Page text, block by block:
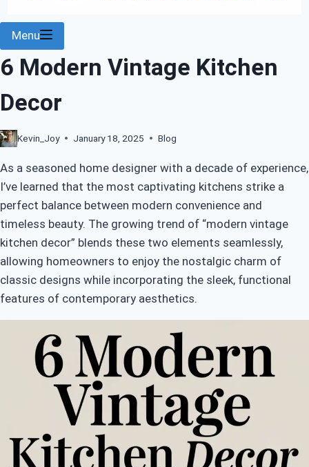
Menu
6 Modern Vintage Kitchen
Decor
Kevin_Joy January 18, 2025 Blog
As a seasoned home designer with a decade of experience,
I’ve learned that the most captivating kitchens strike a
perfect balance between modern convenience and
timeless beauty. The growing trend of “modern vintage
kitchen decor” blends these two elements seamlessly,
allowing homeowners to enjoy the nostalgic charm of
classic designs while incorporating the sleek, functional
features of contemporary aesthetics.